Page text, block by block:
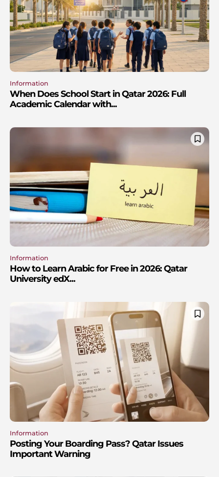
Information
When Does School Start in Qatar 2026: Full
Academic Calendar with...
Information
How to Learn Arabic for Free in 2026: Qatar
University edX...
Information
Posting Your Boarding Pass? Qatar Issues
Important Warning